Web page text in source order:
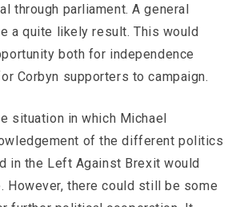
through parliament. A general
a quite likely result. This would
both for independence
Corbyn supporters to campaign.
situation in which Michael
of the different politics
in the Left Against Brexit would
However, there could still be some